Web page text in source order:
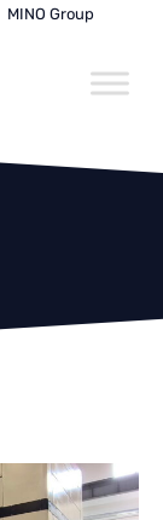
MINO Group